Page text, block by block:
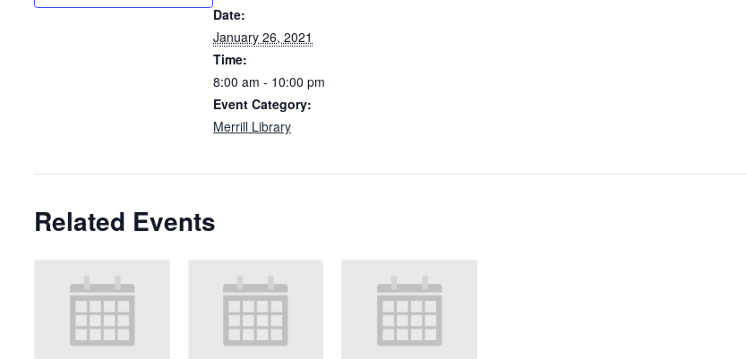
Date:
January 26, 2021
Time:
8:00 am - 10:00 pm
Event Category:
Merrill Library
Related Events